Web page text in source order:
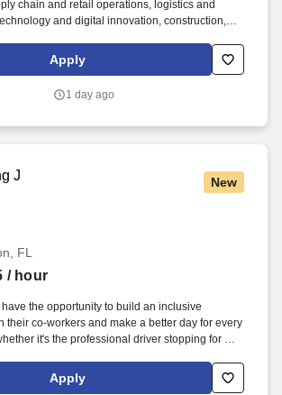
chain and retail operations, logistics and
and digital innovation, construction,
an industry-leading network of travel centers
team members and over 750 retail and
Apply
1 day ago
New
FL
/ hour
the opportunity to build an inclusive
their co-workers and make a better day for every
it's the professional driver stopping for a
their go-to snack along their journey. Also,
of opportunities to work in other roles within
Apply